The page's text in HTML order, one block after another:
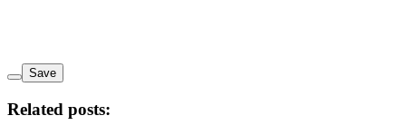
Save
Related posts: